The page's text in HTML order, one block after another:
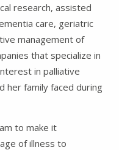
research, assisted
care, geriatric
management of
that specialize in
in palliative
her family faced during
to make it
of illness to